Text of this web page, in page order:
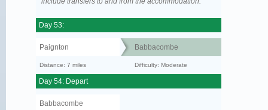
Day 53:
Paignton Babbacombe
Distance: 7 miles Difficulty: Moderate
Day 54: Depart
Babbacombe